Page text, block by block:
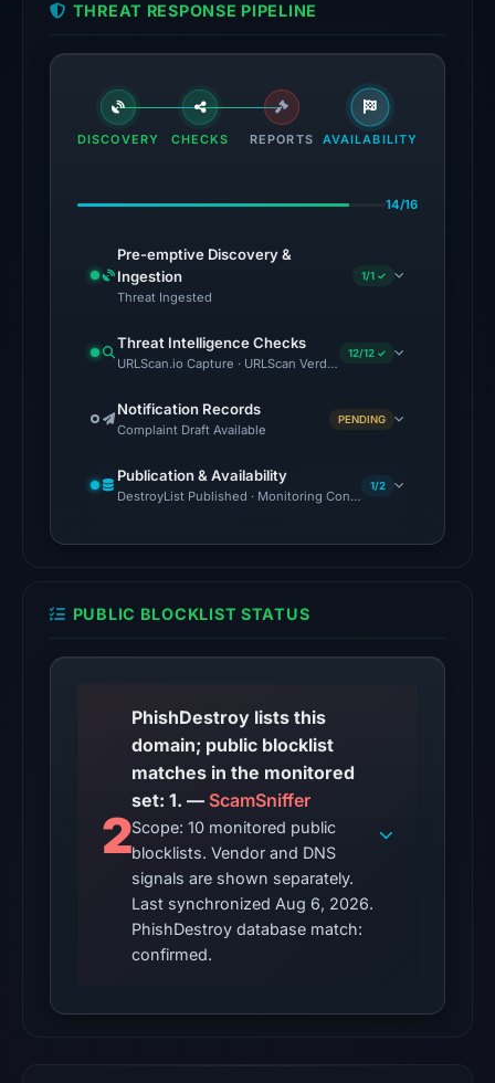
93
flagged
the
Jul
at
UTC.
External
blocklists:
1
(ScamSniffer)
the
Aug
6,
at
18:20
UTC.
The
endpoint
responded
with
HTTP
403
THREAT RESPONSE PIPELINE
DISCOVERY CHECKS REPORTS AVAILABILITY
14/16
Pre-emptive Discovery &
Ingestion
Threat Ingested
1/1 ✓
Threat Intelligence Checks
URLScan.io Capture · URLScan Verdict · Cloudflare Radar
12/12 ✓
Notification Records
Complaint Draft Available
PENDING
Publication & Availability
DestroyList Published · Monitoring Continues
1/2
PUBLIC BLOCKLIST STATUS
2
PhishDestroy lists this
domain; public blocklist
matches in the monitored
set: 1. — ScamSniffer
Scope: 10 monitored public
blocklists. Vendor and DNS
signals are shown separately.
Last synchronized Aug 6, 2026.
PhishDestroy database match:
confirmed.